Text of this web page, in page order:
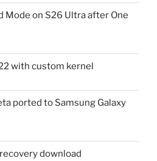
Mode on S26 Ultra after One
with custom kernel
ported to Samsung Galaxy
download